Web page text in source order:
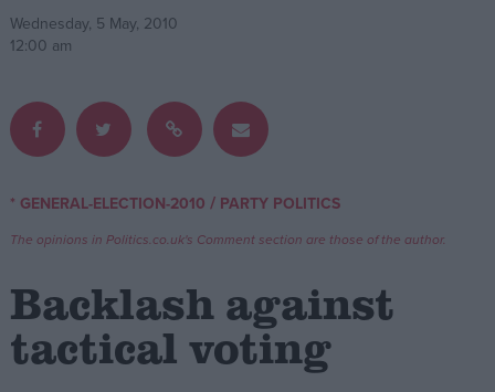
Write for us
Drawing for Politics.co.uk
Creative Politics
Privacy
Cookies
Terms of use
Wednesday, 5 May, 2010
12:00 am
* GENERAL-ELECTION-2010 / PARTY POLITICS
The opinions in Politics.co.uk's Comment section are those of the author.
Backlash against
tactical voting